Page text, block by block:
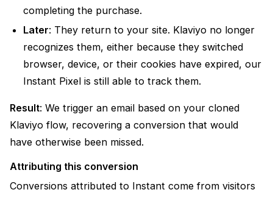
completing the purchase.
Later: They return to your site. Klaviyo no longer
recognizes them, either because they switched
browser, device, or their cookies have expired, our
Instant Pixel is still able to track them.
Result: We trigger an email based on your cloned
Klaviyo flow, recovering a conversion that would
have otherwise been missed.
Attributing this conversion
Conversions attributed to Instant come from visitors